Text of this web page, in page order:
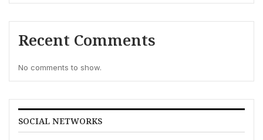
Recent Comments
No comments to show.
SOCIAL NETWORKS